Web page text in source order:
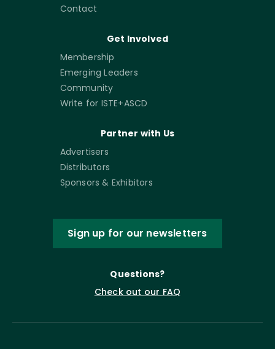
Contact
Get Involved
Membership
Emerging Leaders
Community
Write for ISTE+ASCD
Partner with Us
Advertisers
Distributors
Sponsors & Exhibitors
Sign up for our newsletters
Questions?
Check out our FAQ